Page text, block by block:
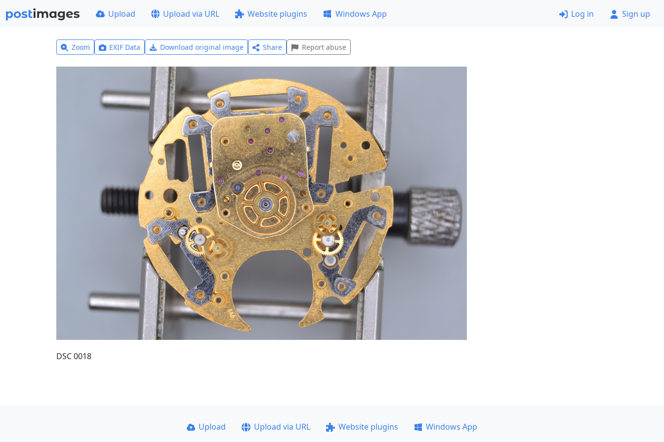
Upload Upload via URL Website plugins Windows App Log in Sign up
Zoom EXIF Data Download original image Share Report abuse
DSC 0018
Upload Upload via URL Website plugins
Windows App